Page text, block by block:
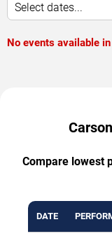
Select dates...
No events available
Compare lowest
DATE